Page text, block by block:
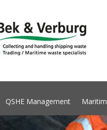
QSHE Management